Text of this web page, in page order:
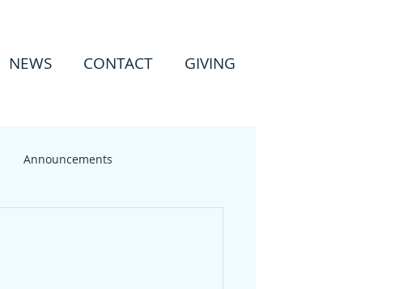
NEWS CONTACT GIVING
Announcements